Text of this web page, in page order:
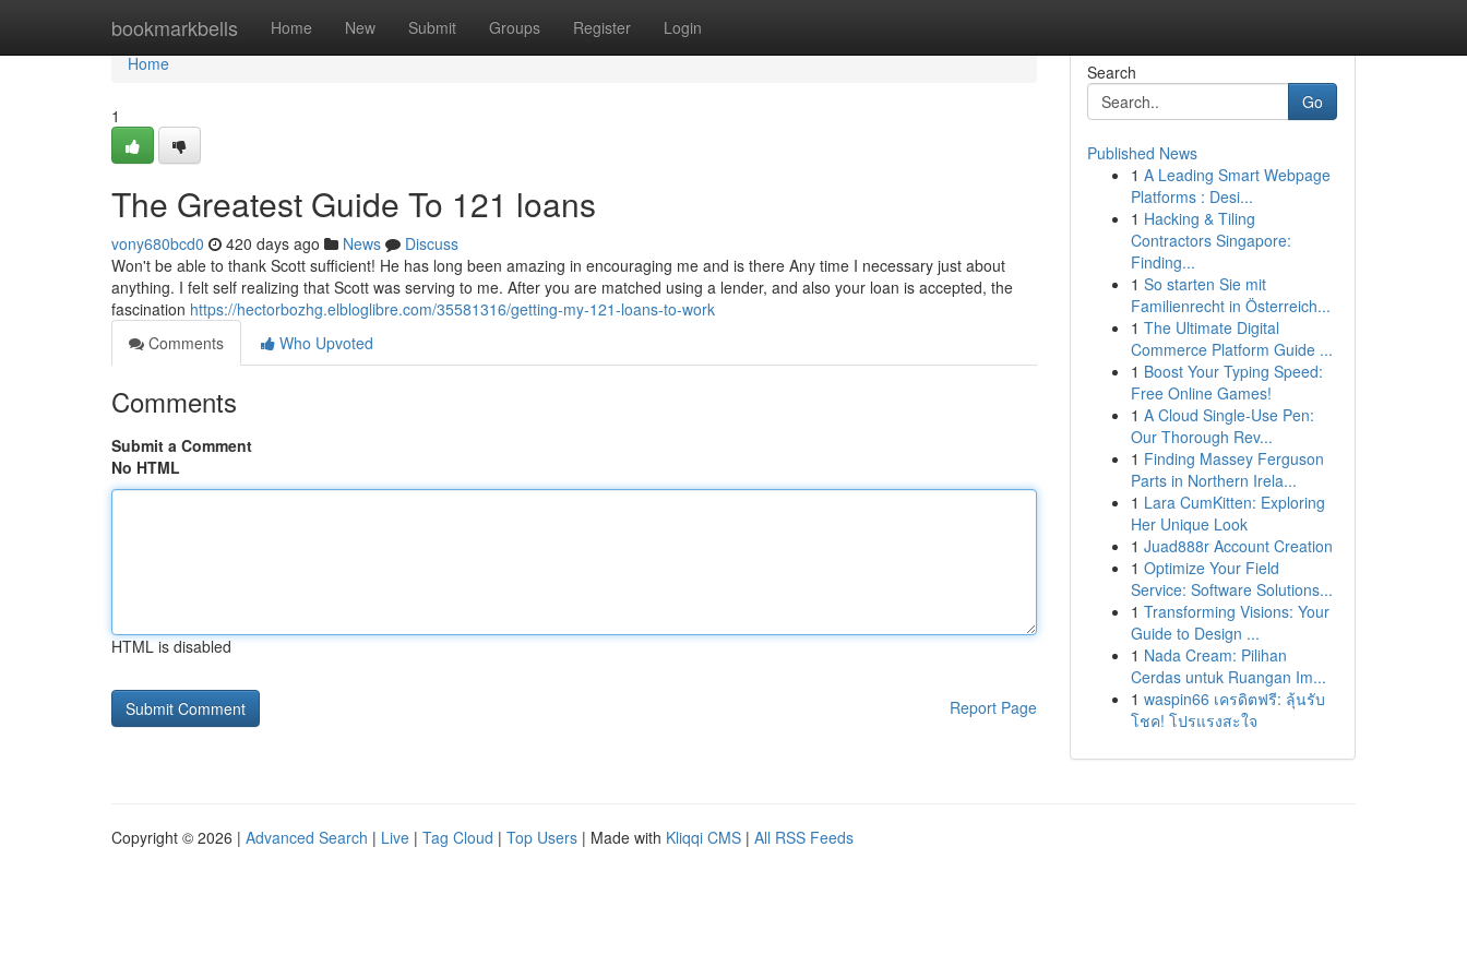
bookmarkbells Home New Submit Groups Register Login
Home
Home
1
The Greatest Guide To 121 loans
vony680bcd0 420 days ago News
Discuss
Won't be able to thank Scott sufficient! He has long been amazing in encouraging me and is there Any time I necessary just about
anything. I felt self realizing that Scott was serving to me. After you are matched using a lender, and also your loan is accepted, the
fascination https://hectorbozhg.elbloglibre.com/35581316/getting-my-121-loans-to-work
Comments
Who Upvoted
Comments
Submit a Comment
No HTML
HTML is disabled
Report Page
Search
Go
Published News
1 A Leading Smart Webpage
Platforms : Desi...
1 Hacking & Tiling
Contractors Singapore:
Finding...
1 So starten Sie mit
Familienrecht in Österreich...
1 The Ultimate Digital
Commerce Platform Guide ...
1 Boost Your Typing Speed:
Free Online Games!
1 A Cloud Single-Use Pen:
Our Thorough Rev...
1 Finding Massey Ferguson
Parts in Northern Irela...
1 Lara CumKitten: Exploring
Her Unique Look
1 Juad888r Account Creation
1 Optimize Your Field
Service: Software Solutions...
1 Transforming Visions: Your
Guide to Design ...
1 Nada Cream: Pilihan
Cerdas untuk Ruangan Im...
1 waspin66 เครดิตฟรี: ลุ้นรับ
โชค! โปรแรงสะใจ
Copyright © 2026 | Advanced Search | Live | Tag Cloud | Top Users | Made with Kliqqi CMS | All RSS Feeds